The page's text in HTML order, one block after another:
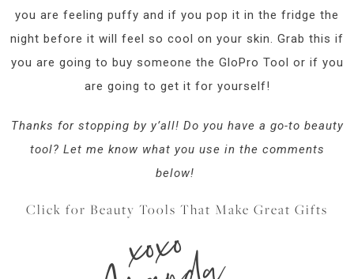
you are feeling puffy and if you pop it in the fridge the
night before it will feel so cool on your skin. Grab this if
you are going to buy someone the GloPro Tool or if you
are going to get it for yourself!
Thanks for stopping by y’all! Do you have a go-to beauty
tool? Let me know what you use in the comments
below!
Click for Beauty Tools That Make Great Gifts
xoxo